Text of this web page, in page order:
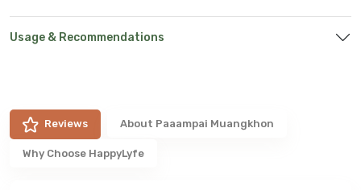
Usage & Recommendations
Reviews About Paaampai Muangkhon
Why Choose HappyLyfe